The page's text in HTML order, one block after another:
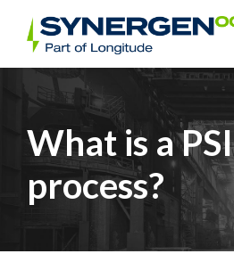
What is a PSI
process?